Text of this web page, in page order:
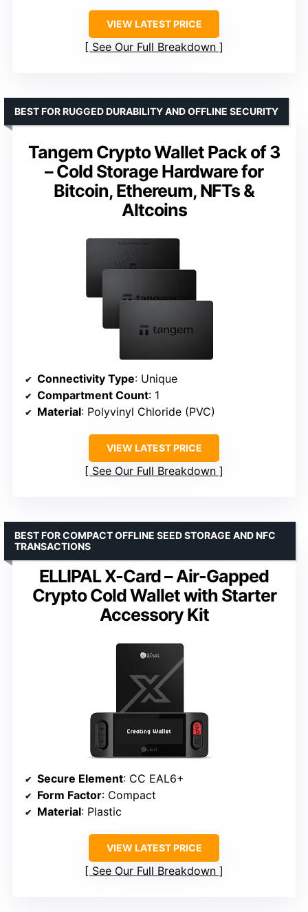
VIEW LATEST PRICE
See Our Full Breakdown
Tangem Crypto Wallet Pack of 3
– Cold Storage Hardware for
Bitcoin, Ethereum, NFTs &
Altcoins
BEST FOR RUGGED DURABILITY AND OFFLINE SECURITY
Connectivity Type: Unique
Compartment Count: 1
Material: Polyvinyl Chloride (PVC)
VIEW LATEST PRICE
See Our Full Breakdown
ELLIPAL X-Card – Air-Gapped
Crypto Cold Wallet with Starter
Accessory Kit
BEST FOR COMPACT OFFLINE SEED STORAGE AND NFC
TRANSACTIONS
Secure Element: CC EAL6+
Form Factor: Compact
Material: Plastic
VIEW LATEST PRICE
See Our Full Breakdown